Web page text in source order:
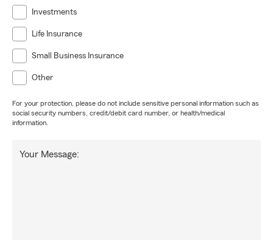
Investments
Life Insurance
Small Business Insurance
Other
For your protection, please do not include sensitive personal information such as
social security numbers, credit/debit card number, or health/medical
information.
Your Message: